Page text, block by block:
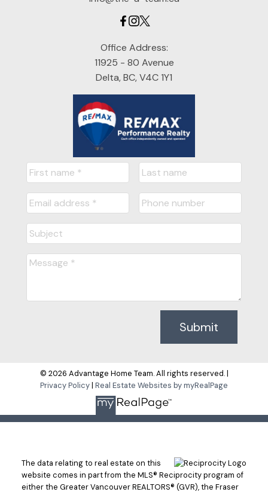
Office Address:
11925 - 80 Avenue
Delta, BC, V4C 1Y1
Submit
© 2026 Advantage Home Team. All rights reserved. |
Privacy Policy| Real Estate Websites by myRealPage
The data relating to real estate on this
website comes in part from the MLS® Reciprocity program of
either the Greater Vancouver REALTORS® (GVR), the Fraser